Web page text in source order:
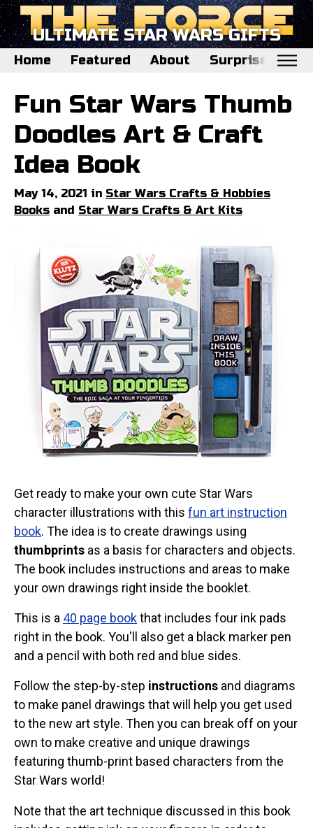
ULTIMATE STAR WARS GIFTS
Home Featured About Surprise Me
Home
Featured
Surprise Me
Fun Star Wars Thumb
Doodles Art & Craft
Idea Book
May 14, 2021 in Star Wars Crafts & Hobbies
Books and Star Wars Crafts & Art Kits
Get ready to make your own cute Star Wars
character illustrations with this fun art instruction
book. The idea is to create drawings using
thumbprints as a basis for characters and objects.
The book includes instructions and areas to make
your own drawings right inside the booklet.
This is a 40 page bookthat includes four ink pads
right in the book. You'll also get a black marker pen
and a pencil with both red and blue sides.
Follow the step-by-step instructions and diagrams
to make panel drawings that will help you get used
to the new art style. Then you can break off on your
own to make creative and unique drawings
featuring thumb-print based characters from the
Star Wars world!
Note that the art technique discussed in this book